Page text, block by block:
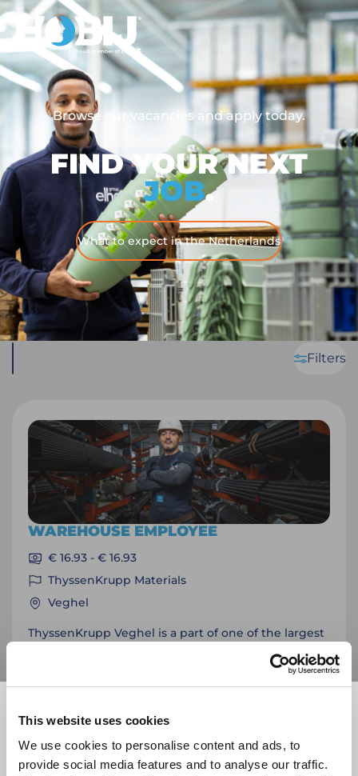
This website uses cookies
We use cookies to personalise content and ads, to
provide social media features and to analyse our traffic.
Browse our vacancies and apply today.
FIND YOUR NEXT
JOB.
What to expect in the Netherlands
Filters
WAREHOUSE EMPLOYEE
€ 16.93 - € 16.93
ThyssenKrupp Materials
Veghel
ThyssenKrupp Veghel is a part of one of the largest
technology companies in the world. The home
base of this listed organization is in Essen. Do you
company that prioritizes development? Don’t
hesitate and apply!